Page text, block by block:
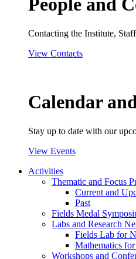
People and
Contacting the Institute,
View Contacts
Calendar
Stay up to date with our
View Events
Activities
Thematic and Focus
Current and
Past
Fields Medal
Labs and Research
Fields Lab for
Mathematics
Workshops and